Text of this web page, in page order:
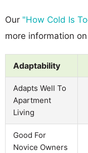
Our "How Cold Is
more information
Adaptability
Adapts Well To
Apartment
Living
Good For
Novice Owners